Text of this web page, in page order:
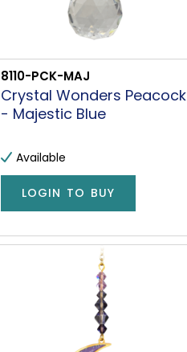
8110-PCK-MAJ
Crystal Wonders Peacock
- Majestic Blue
Available
LOGIN TO BUY